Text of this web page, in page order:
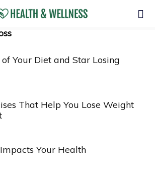
Your Diet and Star Losing
That Help You Lose Weight
Your Health